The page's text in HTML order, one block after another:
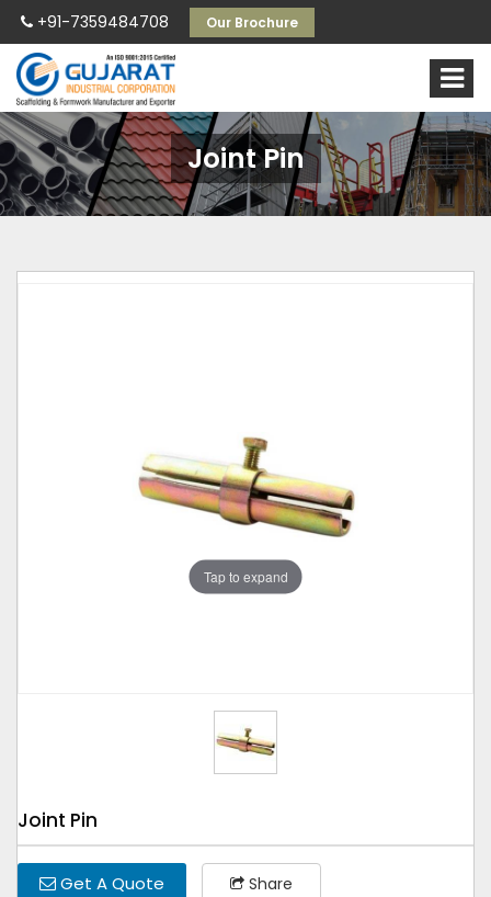
+91-7359484708 Our Brochure
Joint Pin
Tap to expand
Joint Pin
Get A Quote Share